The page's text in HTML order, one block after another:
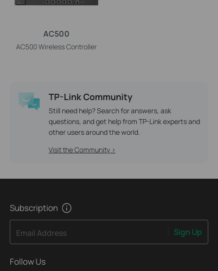
AC500
AC500 Wireless Controller
TP-Link Community
Still need help? Search for answers, ask
questions, and get help from TP-Link experts and
other users around the world.
Visit the Community >
Subscription
Email Address Sign Up
Follow Us